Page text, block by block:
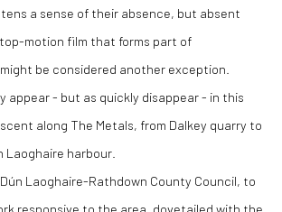
a sense of their absence, but absent
motion film that forms part of
might be considered another exception.
appear - but as quickly disappear - in this
along The Metals, from Dalkey quarry to
harbour.
Laoghaire-Rathdown County Council, to
responsive to the area, dovetailed with the